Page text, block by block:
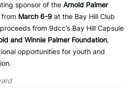
sponsor of the Arnold Palmer
March 6-9 at the Bay Hill Club
from 9dcc’s Bay Hill Capsule
and Winnie Palmer Foundation,
opportunities for youth and